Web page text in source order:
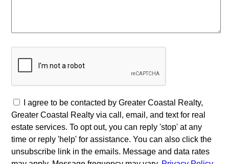
I agree to be contacted by Greater Coastal Realty,
Greater Coastal Realty via call, email, and text for real
estate services. To opt out, you can reply 'stop' at any
time or reply 'help' for assistance. You can also click the
unsubscribe link in the emails. Message and data rates